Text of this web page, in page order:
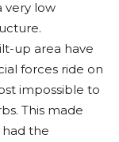
very low
up area have
forces ride on
impossible to
This made
the